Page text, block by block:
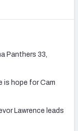
Panthers 33,
is hope for Cam
Lawrence leads